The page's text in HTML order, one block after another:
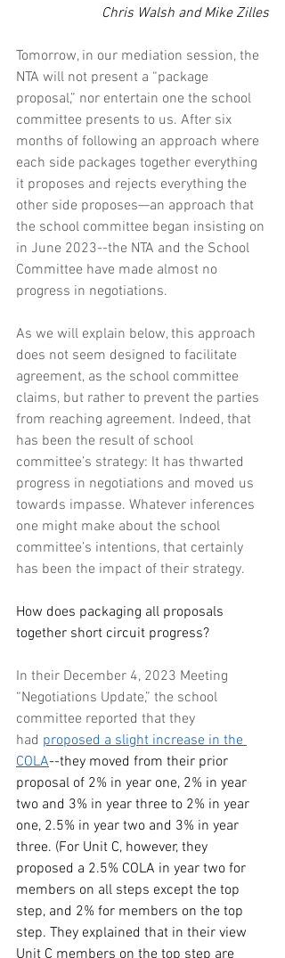
Chris Walsh and Mike Zilles
Tomorrow, in our mediation session, the
NTA will not present a “package
proposal,” nor entertain one the school
committee presents to us. After six
months of following an approach where
each side packages together everything
it proposes and rejects everything the
other side proposes—an approach that
the school committee began insisting on
in June 2023--the NTA and the School
Committee have made almost no
progress in negotiations.
As we will explain below, this approach
does not seem designed to facilitate
agreement, as the school committee
claims, but rather to prevent the parties
from reaching agreement. Indeed, that
has been the result of school
committee’s strategy: It has thwarted
progress in negotiations and moved us
towards impasse. Whatever inferences
one might make about the school
committee’s intentions, that certainly
has been the impact of their strategy.
How does packaging all proposals
together short circuit progress?
In their December 4, 2023 Meeting
“Negotiations Update,” the school
committee reported that they
had proposed a slight increase in the
COLA--they moved from their prior
proposal of 2% in year one, 2% in year
two and 3% in year three to 2% in year
one, 2.5% in year two and 3% in year
three. (For Unit C, however, they
proposed a 2.5% COLA in year two for
members on all steps except the top
step, and 2% for members on the top
step. They explained that in their view
Unit C members on the top step are